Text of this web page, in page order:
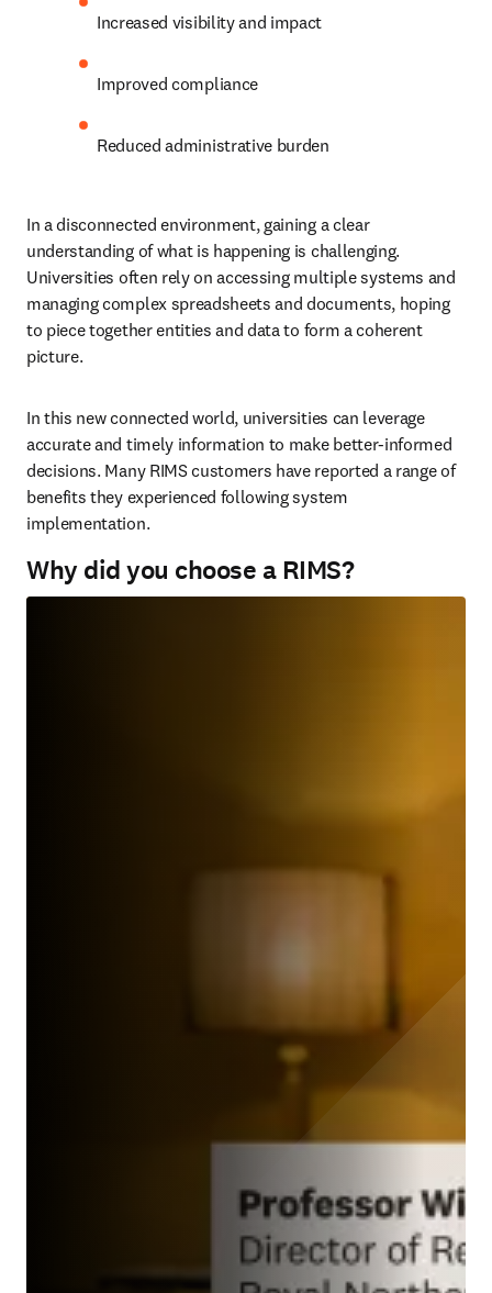
Increased visibility and impact
Improved compliance
Reduced administrative burden
In a disconnected environment, gaining a clear
understanding of what is happening is challenging.
Universities often rely on accessing multiple systems and
managing complex spreadsheets and documents, hoping
to piece together entities and data to form a coherent
picture.
In this new connected world, universities can leverage
accurate and timely information to make better-informed
decisions. Many RIMS customers have reported a range of
benefits they experienced following system
implementation.
Why did you choose a RIMS?